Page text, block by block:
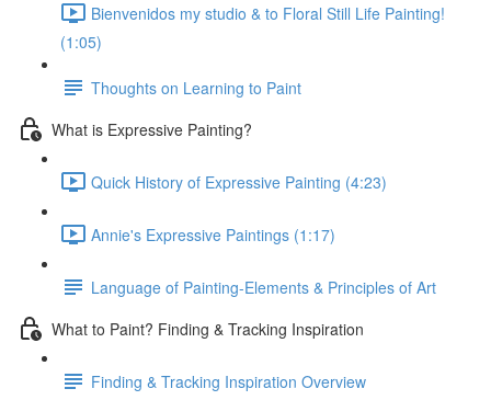
Bienvenidos my studio & to Floral Still Life Painting!
(1:05)
Thoughts on Learning to Paint
What is Expressive Painting?
Quick History of Expressive Painting (4:23)
Annie's Expressive Paintings (1:17)
Language of Painting-Elements & Principles of Art
What to Paint? Finding & Tracking Inspiration
Finding & Tracking Inspiration Overview